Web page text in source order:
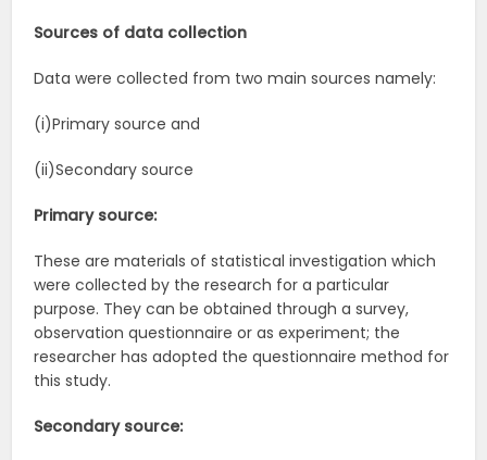
Sources of data collection
Data were collected from two main sources namely:
(i)Primary source and
(ii)Secondary source
Primary source:
These are materials of statistical investigation which
were collected by the research for a particular
purpose. They can be obtained through a survey,
observation questionnaire or as experiment; the
researcher has adopted the questionnaire method for
this study.
Secondary source: